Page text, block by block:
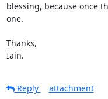
blessing, because once
one.
Thanks,
Iain.
Reply
attachment